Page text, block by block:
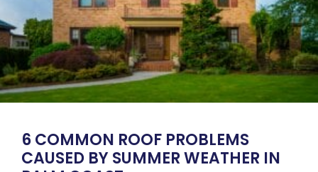
6 COMMON ROOF PROBLEMS
CAUSED BY SUMMER WEATHER IN